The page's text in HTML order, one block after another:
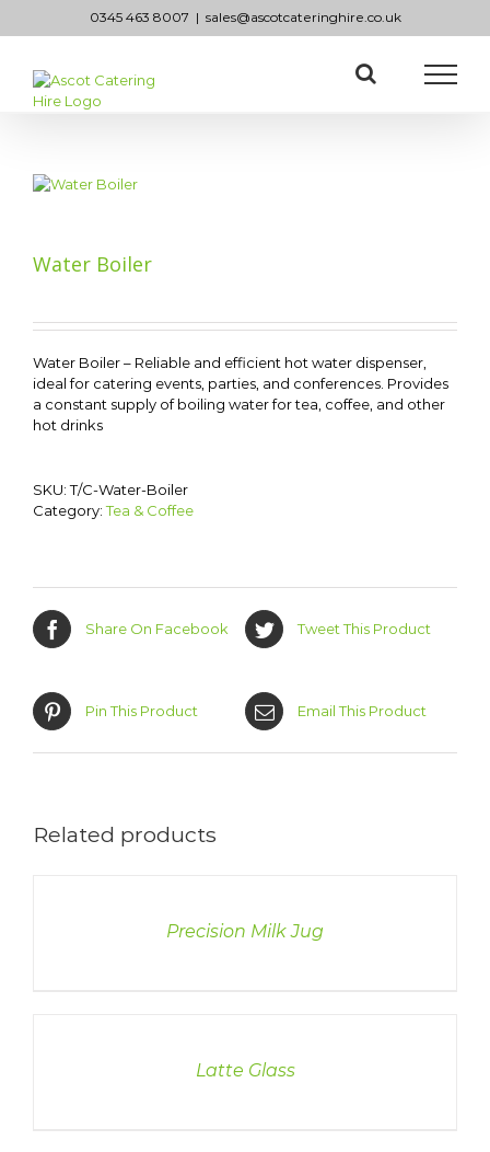
0345 463 8007 | sales@ascotcateringhire.co.uk
Water Boiler
Water Boiler – Reliable and efficient hot water dispenser,
ideal for catering events, parties, and conferences. Provides
a constant supply of boiling water for tea, coffee, and other
hot drinks
SKU:T/C-Water-Boiler
Category:Tea & Coffee
Share On Facebook Tweet This Product
Pin This Product Email This Product
Related products
Precision Milk Jug
Latte Glass